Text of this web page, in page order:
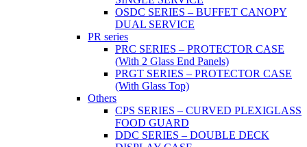
OSDC SERIES – BUFFET CANOPY
DUAL SERVICE
PR series
PRC SERIES – PROTECTOR CASE
(With 2 Glass End Panels)
PRGT SERIES – PROTECTOR CASE
(With Glass Top)
Others
CPS SERIES – CURVED PLEXIGLASS
FOOD GUARD
DDC SERIES – DOUBLE DECK